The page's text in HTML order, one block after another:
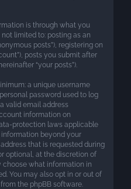
is through what you
limited to: posting as an
posts”), registering on
posts you submit after
“your posts”).
a unique username
password used to log
valid email address
information on
protection laws applicable
beyond your
that is requested during
optional, at the discretion of
choose what information in
You may also opt in or out of
the phpBB software.